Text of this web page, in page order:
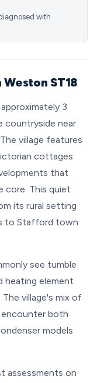
with
ST18
3
countryside near
village features
cottages
that
core. This quiet
its rural setting
to Stafford town
see tumble
heating element
village's mix of
encounter both
models
assessments on